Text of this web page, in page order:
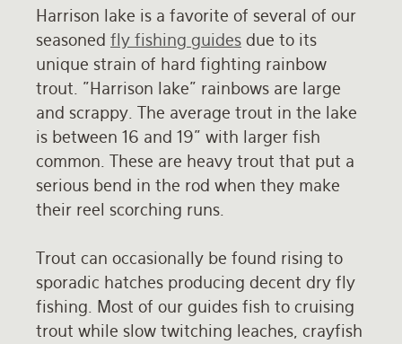
Harrison lake is a favorite of several of our
seasoned fly fishing guides due to its
unique strain of hard fighting rainbow
trout. "Harrison lake" rainbows are large
and scrappy. The average trout in the lake
is between 16 and 19" with larger fish
common. These are heavy trout that put a
serious bend in the rod when they make
their reel scorching runs.
Trout can occasionally be found rising to
sporadic hatches producing decent dry fly
fishing. Most of our guides fish to cruising
trout while slow twitching leaches, crayfish